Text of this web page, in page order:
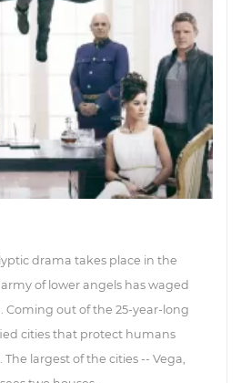
drama takes place in the
of lower angels has waged
out of the 25-year-long
cities that protect humans
largest of the cities -- Vega,